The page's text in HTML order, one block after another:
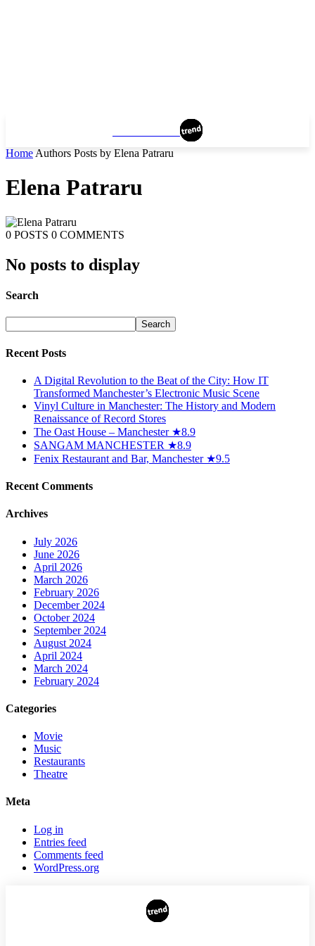
Home Authors Posts by Elena Patraru
Elena Patraru
0 POSTS 0 COMMENTS
No posts to display
Search
Recent Posts
A Digital Revolution to the Beat of the City: How IT
Transformed Manchester’s Electronic Music Scene
Vinyl Culture in Manchester: The History and Modern
Renaissance of Record Stores
The Oast House – Manchester ★8.9
SANGAM MANCHESTER ★8.9
Fenix Restaurant and Bar, Manchester ★9.5
Recent Comments
Archives
July 2026
June 2026
April 2026
March 2026
February 2026
December 2024
October 2024
September 2024
August 2024
April 2024
March 2024
February 2024
Categories
Movie
Music
Restaurants
Theatre
Meta
Log in
Entries feed
Comments feed
WordPress.org